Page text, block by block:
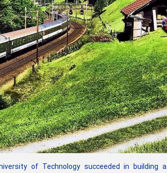
of Technology succeeded in building a